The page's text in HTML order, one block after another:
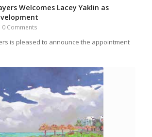
Welcomes Lacey Yaklin as
0 Comments
is pleased to announce the appointment